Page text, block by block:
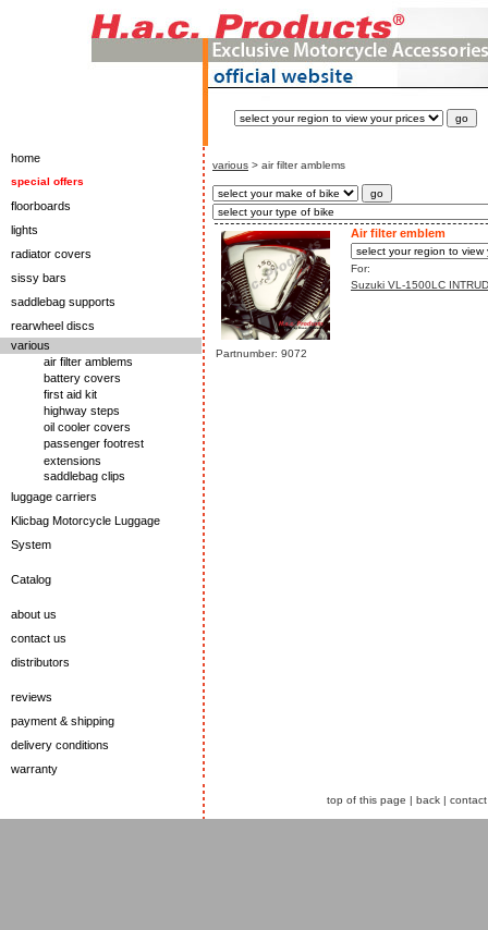
home
special offers
floorboards
lights
radiator covers
sissy bars
saddlebag supports
rearwheel discs
various
air filter amblems
battery covers
first aid kit
highway steps
oil cooler covers
passenger footrest
extensions
saddlebag clips
luggage carriers
Klicbag Motorcycle Luggage
System
Catalog
about us
contact us
distributors
reviews
payment & shipping
delivery conditions
warranty
various > air filter amblems
Partnumber: 9072
Air filter emblem
For:
Suzuki VL-1500LC
top of this page | back | contact